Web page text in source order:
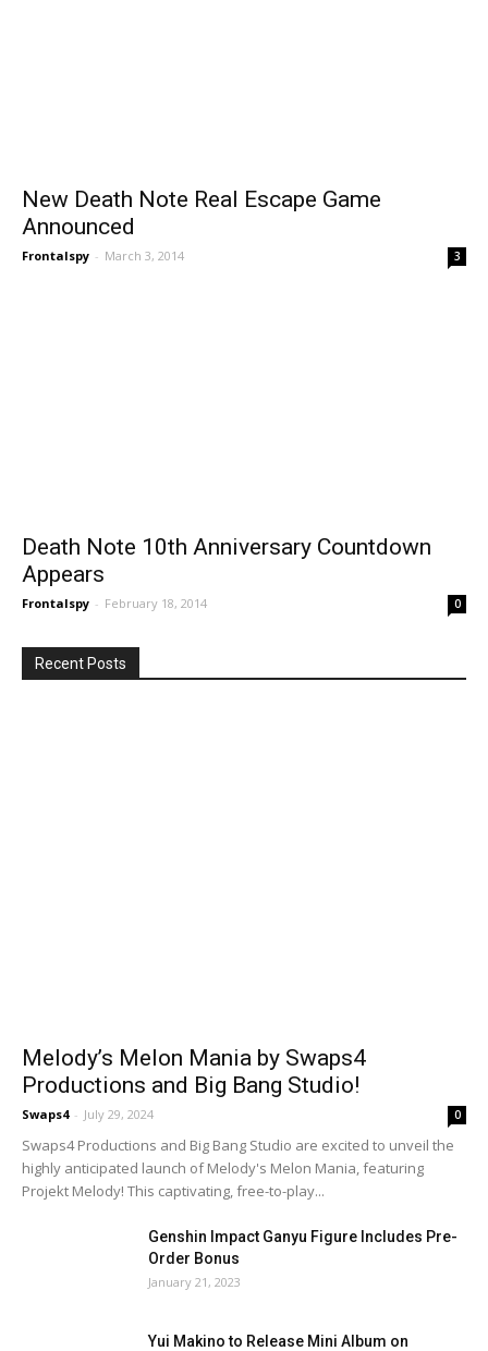
New Death Note Real Escape Game
Announced
Frontalspy - March 3, 2014 3
Death Note 10th Anniversary Countdown
Appears
Frontalspy - February 18, 2014 0
Recent Posts
Melody’s Melon Mania by Swaps4
Productions and Big Bang Studio!
Swaps4 - July 29, 2024 0
Swaps4 Productions and Big Bang Studio are excited to unveil the
highly anticipated launch of Melody's Melon Mania, featuring
Projekt Melody! This captivating, free-to-play...
Genshin Impact Ganyu Figure Includes Pre-
Order Bonus
January 21, 2023
Yui Makino to Release Mini Album on